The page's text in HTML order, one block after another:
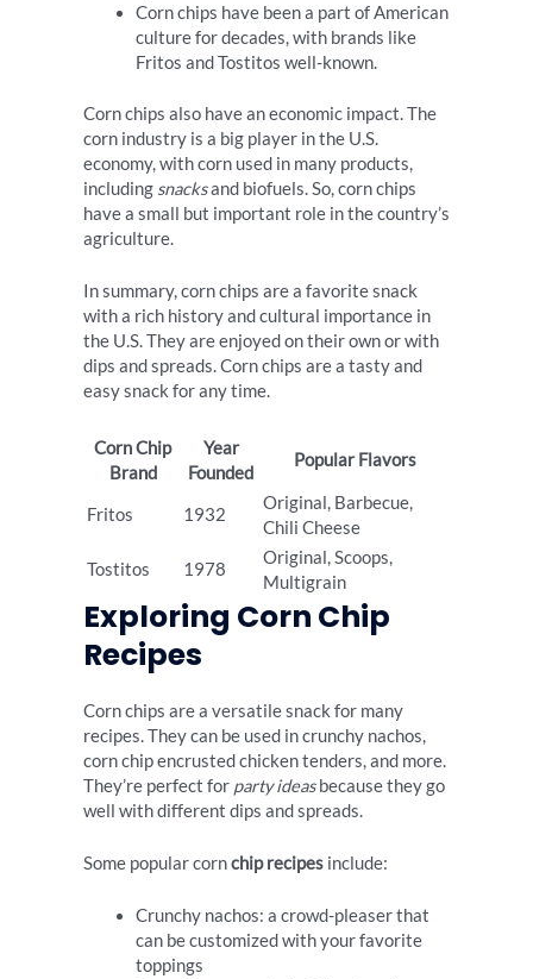
Corn chips have been a part of American
culture for decades, with brands like
Fritos and Tostitos well-known.
Corn chips also have an economic impact. The
corn industry is a big player in the U.S.
economy, with corn used in many products,
including snacksand biofuels. So, corn chips
have a small but important role in the country’s
agriculture.
In summary, corn chips are a favorite snack
with a rich history and cultural importance in
the U.S. They are enjoyed on their own or with
dips and spreads. Corn chips are a tasty and
easy snack for any time.
Corn Chip
Brand
Year
Founded
Popular Flavors
Fritos 1932
Original, Barbecue,
Chili Cheese
Tostitos 1978
Original, Scoops,
Multigrain
Exploring Corn Chip
Recipes
Corn chips are a versatile snack for many
recipes. They can be used in crunchy nachos,
corn chip encrusted chicken tenders, and more.
They’re perfect for party ideasbecause they go
well with different dips and spreads.
Some popular cornchip recipes include:
Crunchy nachos: a crowd-pleaser that
can be customized with your favorite
toppings